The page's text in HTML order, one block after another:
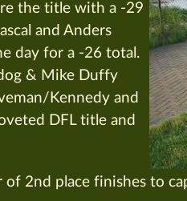
the title with a -29
and Anders
day for a -26 total.
& Mike Duffy
Kennedy and
DFL title and
2nd place finishes to